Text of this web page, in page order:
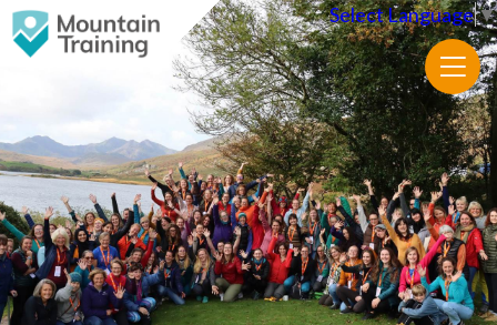
Select Language▼